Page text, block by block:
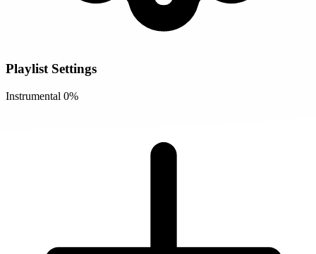
Playlist Settings
Instrumental 0%